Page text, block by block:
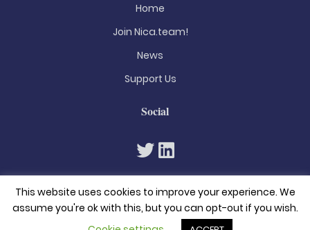
Home
Join Nica.team!
News
Support Us
Social
This website uses cookies to improve your experience. We
assume you're ok with this, but you can opt-out if you wish.